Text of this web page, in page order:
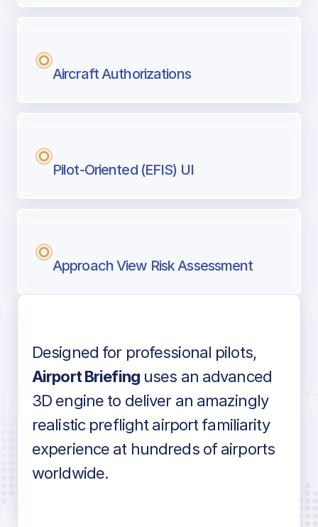
Aircraft Authorizations
Pilot-Oriented (EFIS) UI
Approach View Risk Assessment
Voice-over audio
Detailed airport information as found
in industry standard aviation charts
Designed for professional pilots,
Airport Briefinguses an advanced
3D engine to deliver an amazingly
realistic preflight airport familiarity
experience at hundreds of airports
worldwide.